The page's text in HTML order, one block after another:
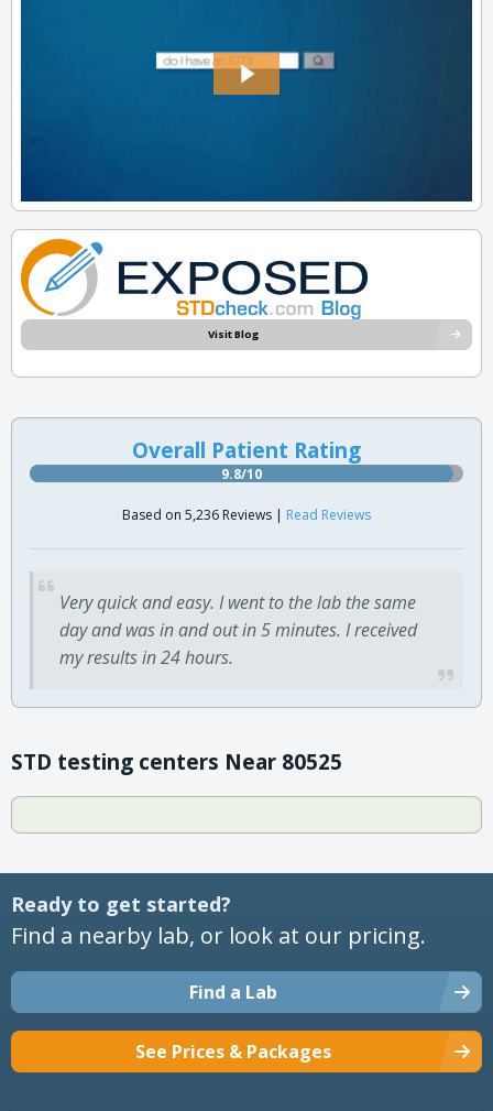
Visit Blog
Overall Patient Rating
9.8/10
Based on 5,236 Reviews | Read Reviews
Very quick and easy. I went to the lab the same
day and was in and out in 5 minutes. I received
my results in 24 hours.
STD testing centers Near 80525
Ready to get started?
Find a nearby lab, or look at our pricing.
Find a Lab
See Prices & Packages